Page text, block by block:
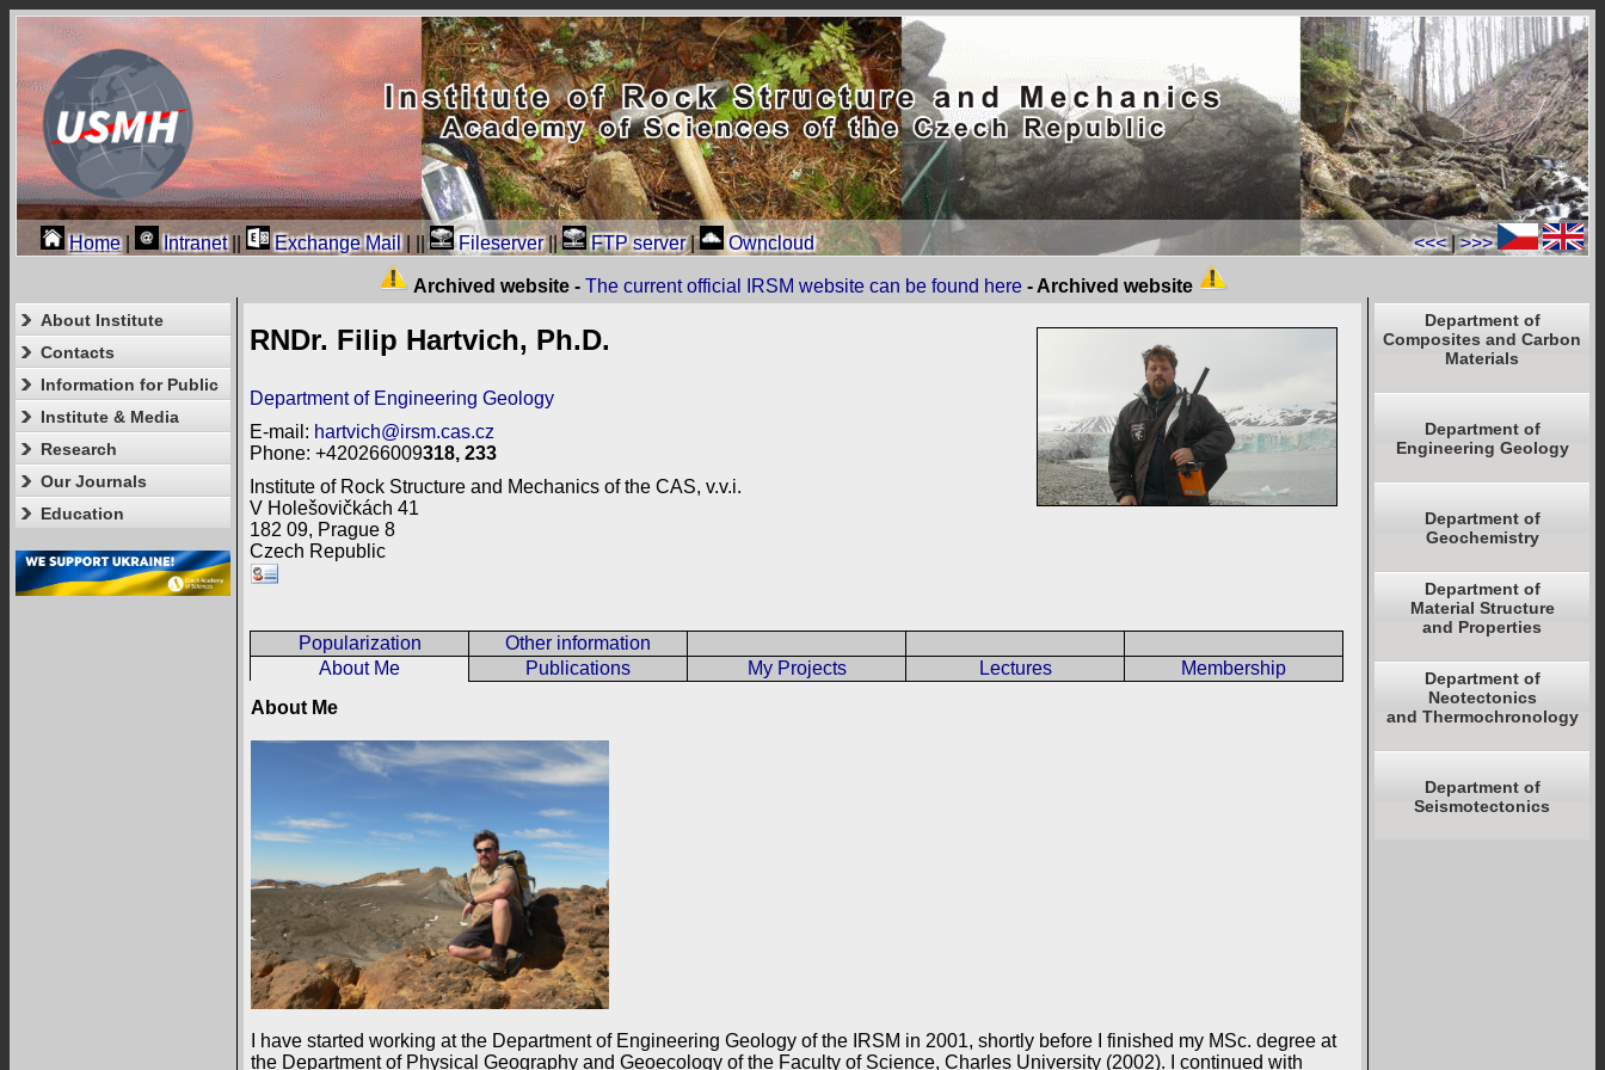
Home| Intranet|| Exchange Mail| || Fileserver|| FTP server| Owncloud <<<|>>>
Archived website - The current official IRSM website can be found here- Archived website
About Institute
Contacts
Information for Public
Institute & Media
Research
Our Journals
Education
RNDr. Filip Hartvich, Ph.D.
Department of Engineering Geology
E-mail: hartvich@irsm.cas.cz
Phone: +420266009318, 233
Institute of Rock Structure and Mechanics of the CAS, v.v.i.
V Holešovičkách 41
182 09, Prague 8
Czech Republic
Popularization
Other information
About Me
Publications My Projects Lectures
Membership
About Me
I have started working at the Department of Engineering Geology of the IRSM in 2001, shortly before I finished my MSc. degree at
the Department of Physical Geography and Geoecology of the Faculty of Science, Charles University (2002). I continued with
Department of
Composites and Carbon
Materials
Department of
Engineering Geology
Department of
Geochemistry
Department of
Material Structure
and Properties
Department of
Neotectonics
and Thermochronology
Department of
Seismotectonics